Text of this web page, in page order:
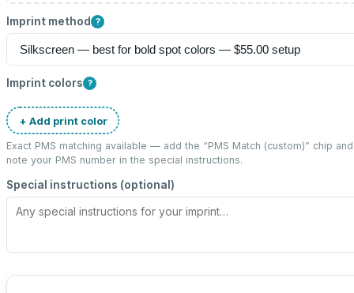
Imprint method ?
Imprint colors ?
+ Add print color
Exact PMS matching available — add the “PMS Match (custom)” chip and
note your PMS number in the special instructions.
Special instructions (optional)